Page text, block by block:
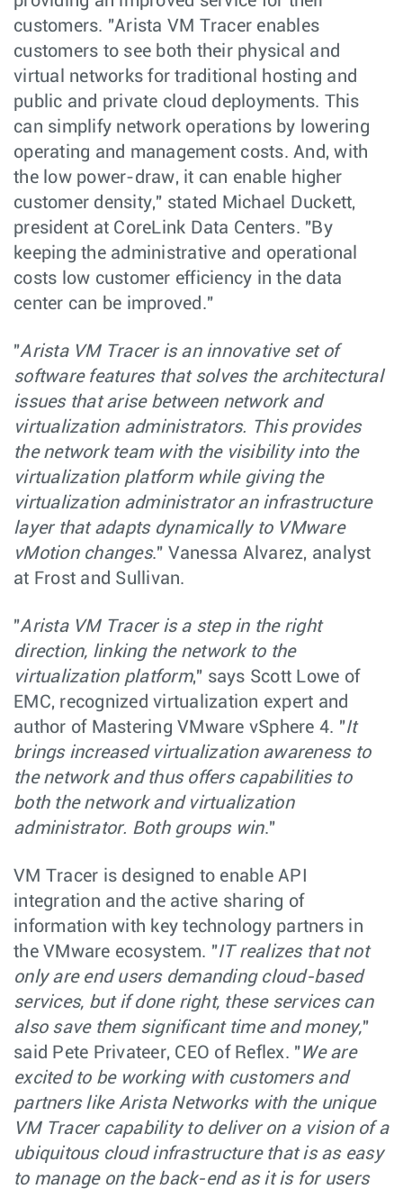
customers. "Arista VM Tracer enables
customers to see both their physical and
virtual networks for traditional hosting and
public and private cloud deployments. This
can simplify network operations by lowering
operating and management costs. And, with
the low power-draw, it can enable higher
customer density," stated Michael Duckett,
president at CoreLink Data Centers. "By
keeping the administrative and operational
costs low customer efficiency in the data
center can be improved."
"Arista VM Tracer is an innovative set of
software features that solves the architectural
issues that arise between network and
virtualization administrators. This provides
the network team with the visibility into the
virtualization platform while giving the
virtualization administrator an infrastructure
layer that adapts dynamically to VMware
vMotion changes." Vanessa Alvarez, analyst
at Frost and Sullivan.
"Arista VM Tracer is a step in the right
direction, linking the network to the
virtualization platform," says Scott Lowe of
EMC, recognized virtualization expert and
author of Mastering VMware vSphere 4. "It
brings increased virtualization awareness to
the network and thus offers capabilities to
both the network and virtualization
administrator. Both groups win."
VM Tracer is designed to enable API
integration and the active sharing of
information with key technology partners in
the VMware ecosystem. "IT realizes that not
only are end users demanding cloud-based
services, but if done right, these services can
also save them significant time and money,"
said Pete Privateer, CEO of Reflex. " We are
excited to be working with customers and
partners like Arista Networks with the unique
VM Tracer capability to deliver on a vision of a
ubiquitous cloud infrastructure that is as easy
to manage on the back-end as it is for users